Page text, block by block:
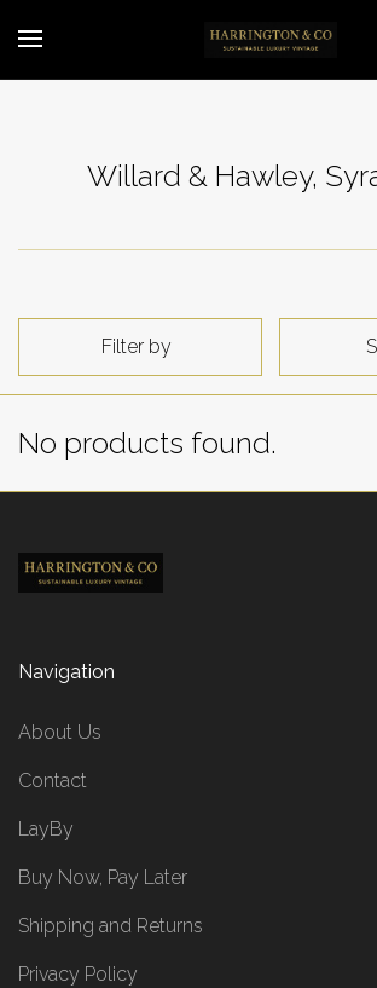
Willard & Hawley,
Filter by
No products found.
Navigation
About Us
Contact
LayBy
Buy Now, Pay Later
Shipping and Returns
Privacy Policy